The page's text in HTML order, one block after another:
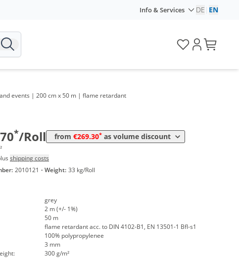
Info & Services DE EN
events | 200 cm x 50 m | flame retardant
*/Roll from €269.30* as volume discount
from 5 Rolls 269,30 € 2,69 €*/1m²
shipping costs
2010121 · Weight: 33 kg/Roll
grey
2 m (+/- 1%)
50 m
flame retardant acc. to DIN 4102-B1, EN 13501-1 Bfl-s1
100% polypropylenee
3 mm
300 g/m²